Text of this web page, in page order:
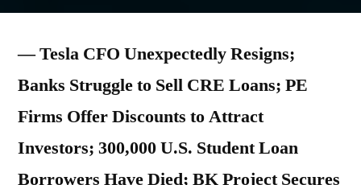
— Tesla CFO Unexpectedly Resigns;
Banks Struggle to Sell CRE Loans; PE
Firms Offer Discounts to Attract
Investors; 300,000 U.S. Student Loan
Borrowers Have Died; BK Project Secures